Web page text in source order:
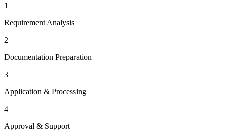
1
Requirement Analysis
2
Documentation Preparation
3
Application & Processing
4
Approval & Support